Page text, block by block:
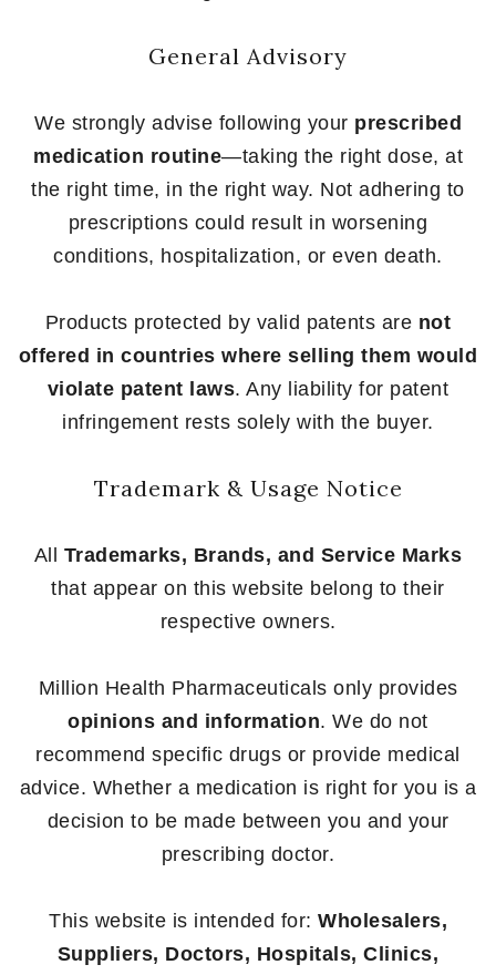
General Advisory
We strongly advise following your prescribed
medication routine—taking the right dose, at
the right time, in the right way. Not adhering to
prescriptions could result in worsening
conditions, hospitalization, or even death.
Products protected by valid patents are not
offered in countries where selling them would
violate patent laws. Any liability for patent
infringement rests solely with the buyer.
Trademark & Usage Notice
All Trademarks, Brands, and Service Marks
that appear on this website belong to their
respective owners.
Million Health Pharmaceuticals only provides
opinions and information. We do not
recommend specific drugs or provide medical
advice. Whether a medication is right for you is a
decision to be made between you and your
prescribing doctor.
This website is intended for: Wholesalers,
Suppliers, Doctors, Hospitals, Clinics,